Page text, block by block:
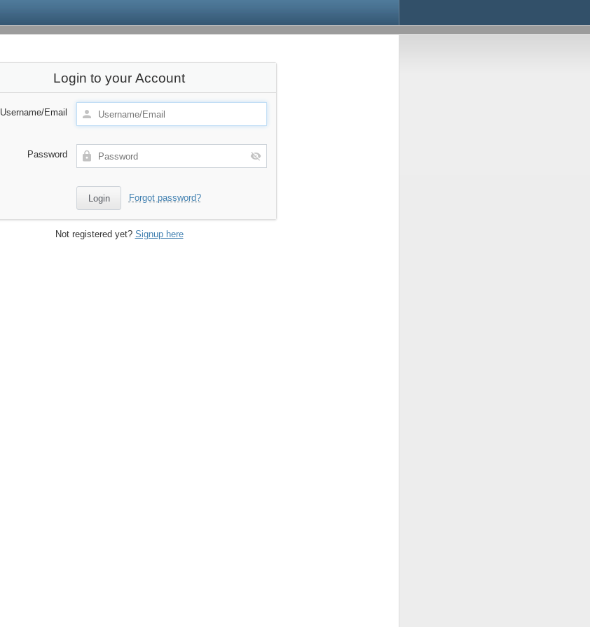
Login to your Account
Username/Email
Password
Forgot password?
Not registered yet? Signup here